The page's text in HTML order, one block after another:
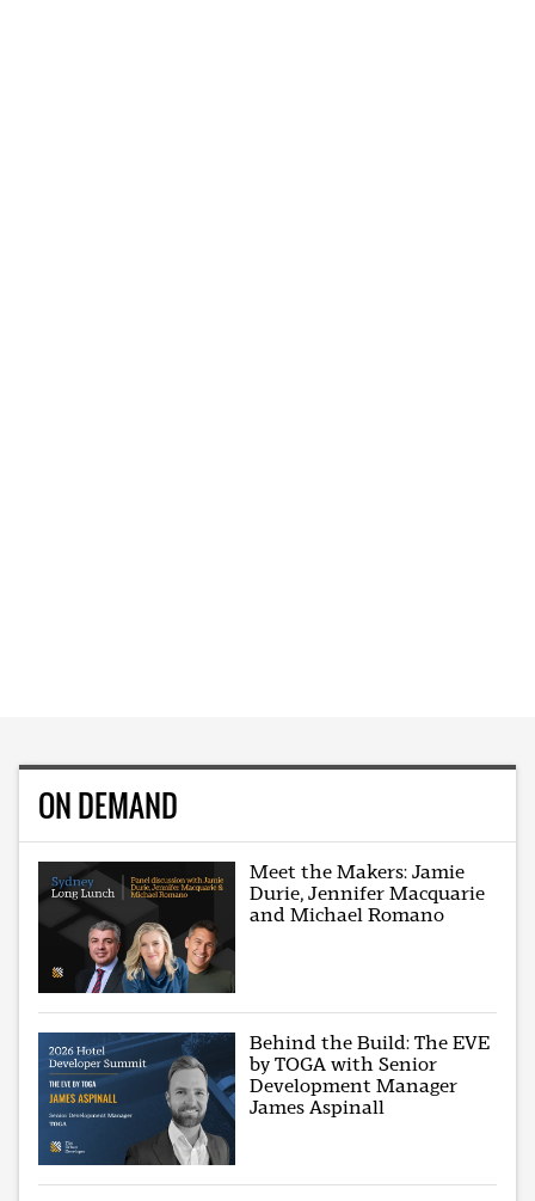
ON DEMAND
Meet the Makers: Jamie
Durie, Jennifer Macquarie
and Michael Romano
Behind the Build: The EVE
by TOGA with Senior
Development Manager
James Aspinall